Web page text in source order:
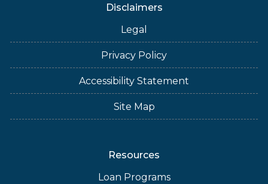
Disclaimers
Legal
Privacy Policy
Accessibility Statement
Site Map
Resources
Loan Programs